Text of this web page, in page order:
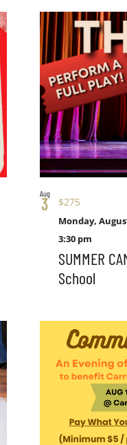
Aug
3
SUMMER
School
Monday,
3:30 pm
$275